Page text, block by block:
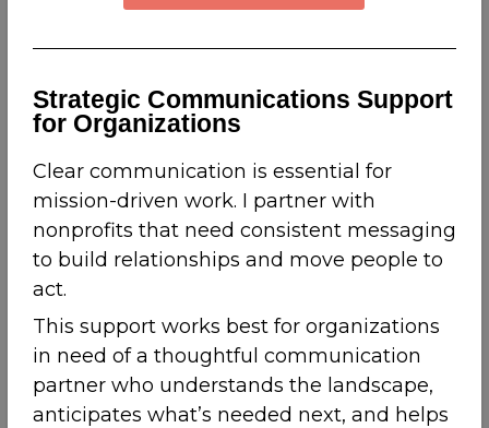
Strategic Communications Support
for Organizations
Clear communication is essential for
mission-driven work. I partner with
nonprofits that need consistent messaging
to build relationships and move people to
act.
This support works best for organizations
in need of a thoughtful communication
partner who understands the landscape,
anticipates what’s needed next, and helps